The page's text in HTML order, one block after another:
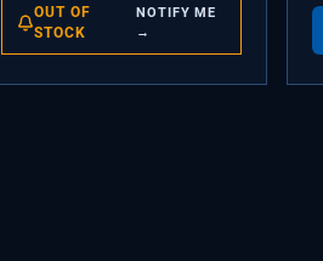
OUT OF
STOCK
NOTIFY ME
→